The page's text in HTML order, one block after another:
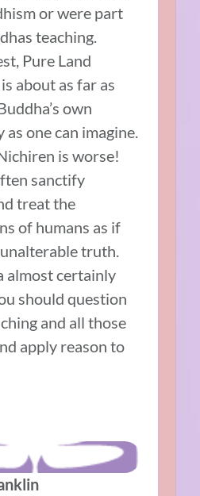
or were part
teaching.
Pure Land
about as far as
own
as one can imagine.
is worse!
sanctify
treat the
of humans as if
truth.
almost certainly
should question
and all those
apply reason to